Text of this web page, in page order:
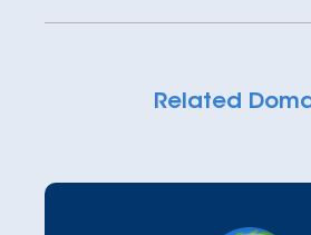
Related